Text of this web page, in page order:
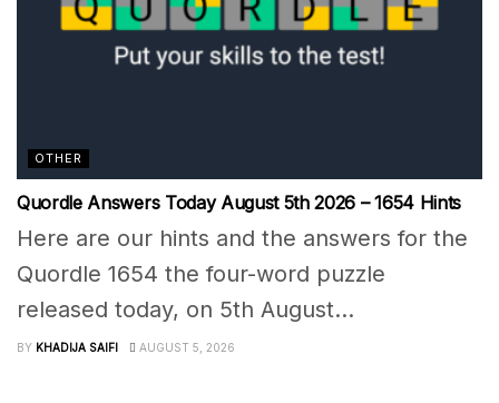
OTHER
Quordle Answers Today August 5th 2026 – 1654 Hints
Here are our hints and the answers for the
Quordle 1654 the four-word puzzle
released today, on 5th August...
BY KHADIJA SAIFI AUGUST 5, 2026